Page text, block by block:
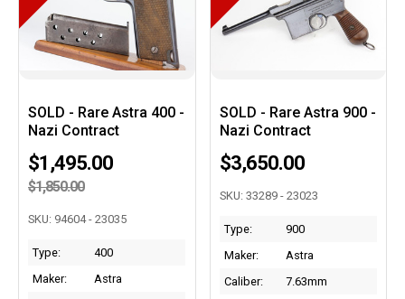
SOLD - Rare Astra 400 -
Nazi Contract
$1,850.00
$1,495.00
SKU: 94604 - 23035
Type:
400
Maker:
Astra
SOLD - Rare Astra 900 -
Nazi Contract
$3,650.00
SKU: 33289 - 23023
Type:
900
Maker:
Astra
Caliber:
7.63mm